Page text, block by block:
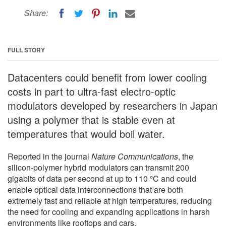
Share:
FULL STORY
Datacenters could benefit from lower cooling
costs in part to ultra-fast electro-optic
modulators developed by researchers in Japan
using a polymer that is stable even at
temperatures that would boil water.
Reported in the journal Nature Communications, the
silicon-polymer hybrid modulators can transmit 200
gigabits of data per second at up to 110 °C and could
enable optical data interconnections that are both
extremely fast and reliable at high temperatures, reducing
the need for cooling and expanding applications in harsh
environments like rooftops and cars.